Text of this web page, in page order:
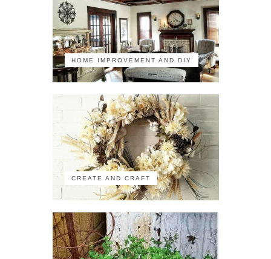
HOME IMPROVEMENT AND DIY
CREATE AND CRAFT